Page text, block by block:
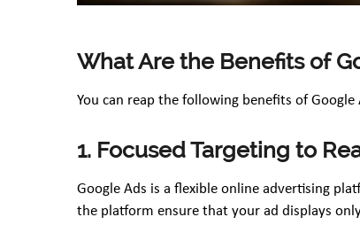
What Are the Benefits of
You can reap the following benefits of
1. Focused Targeting to
Google Ads is a flexible online advertising
the platform ensure that your ad displays